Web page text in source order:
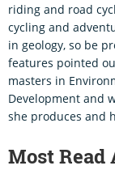
riding and road
cycling and
in geology, so be
features pointed
masters in
Development and
she produces and
Most